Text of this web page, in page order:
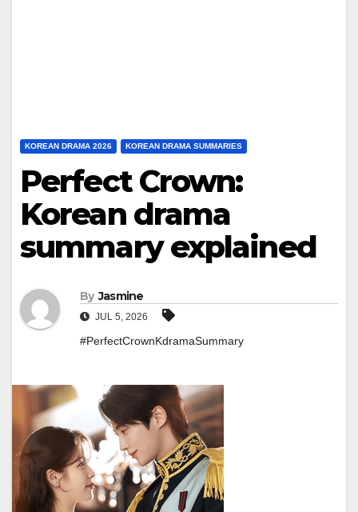
KOREAN DRAMA 2026 KOREAN DRAMA SUMMARIES
Perfect Crown:
Korean drama
summary explained
By Jasmine
JUL 5, 2026
#PerfectCrownKdramaSummary